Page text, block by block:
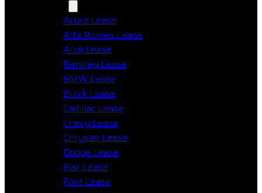
Acura Lease
Alfa Romeo Lease
Audi Lease
Bentley Lease
BMW Lease
Buick Lease
Cadillac Lease
Chevy Lease
Chrysler Lease
Dodge Lease
Fiat Lease
Ford Lease